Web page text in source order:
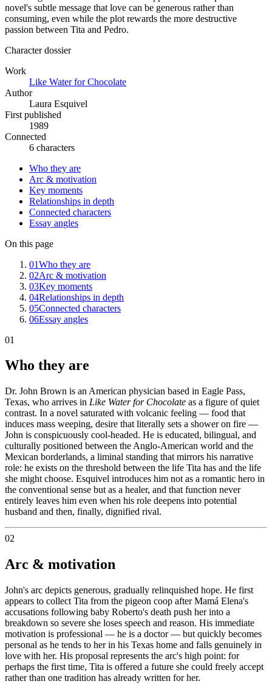
novel's subtle message that love can be generous rather than
consuming, even while the plot rewards the more destructive
passion between Tita and Pedro.
Character dossier
Work
Like Water for Chocolate
Author
Laura Esquivel
First published
1989
Connected
6 characters
Who they are
Arc & motivation
Key moments
Relationships in depth
Connected characters
Essay angles
On this page
01Who they are
02Arc & motivation
03Key moments
04Relationships in depth
05Connected characters
06Essay angles
01
Who they are
Dr. John Brown is an American physician based in Eagle Pass,
Texas, who arrives in Like Water for Chocolate as a figure of quiet
contrast. In a novel saturated with volcanic feeling — food that
induces mass weeping, desire that literally sets a shower on fire —
John is conspicuously cool-headed. He is educated, bilingual, and
culturally positioned between the Anglo-American world and the
Mexican borderlands, a liminal standing that mirrors his narrative
role: he exists on the threshold between the life Tita has and the life
she might choose. Esquivel introduces him not as a romantic hero in
the conventional sense but as a healer, and that function never
entirely leaves him even when his role deepens into potential
husband and then, finally, dignified rival.
02
Arc & motivation
John's arc depicts generous, gradually relinquished hope. He first
appears to collect Tita from the pigeon coop after Mamá Elena's
accusations following baby Roberto's death push her into a
breakdown so severe she loses speech and reason. His immediate
motivation is professional — he is a doctor — but quickly becomes
personal as he tends to her in his Texas home and falls genuinely in
love with her. His proposal represents the arc's high point: for
perhaps the first time, Tita is offered a future she could freely accept
rather than one tradition has already written for her.